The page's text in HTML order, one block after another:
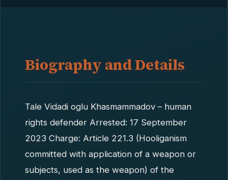
Biography and Details
Tale Vidadi oglu Khasmammadov – human
rights defender Arrested: 17 September
2023 Charge: Article 221.3 (Hooliganism
committed with application of a weapon or
subjects, used as the weapon) of the